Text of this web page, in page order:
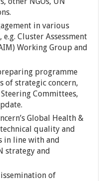
in various
Cluster Assessment
Working Group and
programme
of strategic concern,
Committees,
Global Health &
quality and
in line with and
strategy and
of